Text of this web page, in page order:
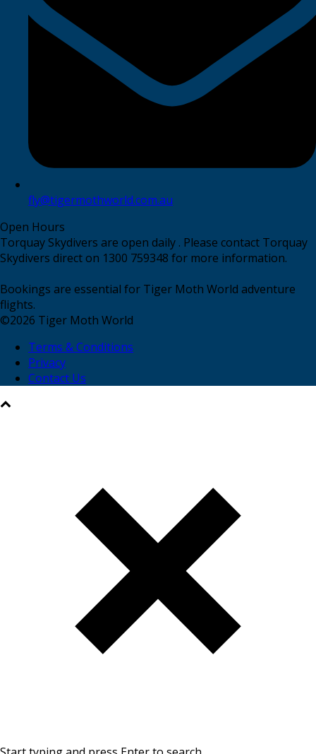
fly@tigermothworld.com.au
Open Hours
Torquay Skydivers are open daily . Please contact Torquay
Skydivers direct on 1300 759348 for more information.
Bookings are essential for Tiger Moth World adventure
flights.
©2026 Tiger Moth World
Terms & Conditions
Privacy
Contact Us